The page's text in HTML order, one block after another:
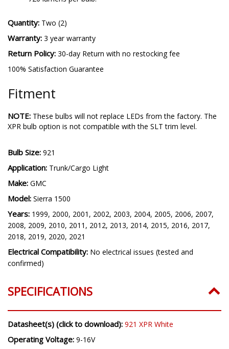
Quantity: Two (2)
Warranty: 3 year warranty
Return Policy: 30-day Return with no restocking fee
100% Satisfaction Guarantee
Fitment
NOTE: These bulbs will not replace LEDs from the factory. The
XPR bulb option is not compatible with the SLT trim level.
Bulb Size: 921
Application: Trunk/Cargo Light
Make: GMC
Model: Sierra 1500
Years: 1999, 2000, 2001, 2002, 2003, 2004, 2005, 2006, 2007,
2008, 2009, 2010, 2011, 2012, 2013, 2014, 2015, 2016, 2017,
2018, 2019, 2020, 2021
Electrical Compatibility: No electrical issues (tested and
confirmed)
SPECIFICATIONS
Datasheet(s) (click to download): 921 XPR White
Operating Voltage: 9-16V